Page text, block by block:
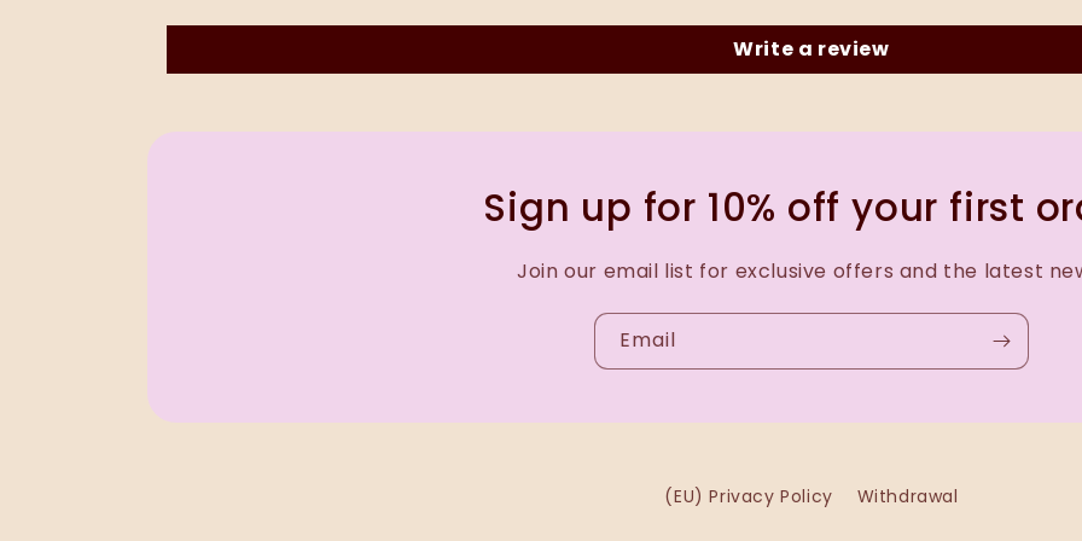
Write a review
Sign up for 10% off your first
Join our email list for exclusive offers and the latest
Email
(EU) Privacy Policy Withdrawal